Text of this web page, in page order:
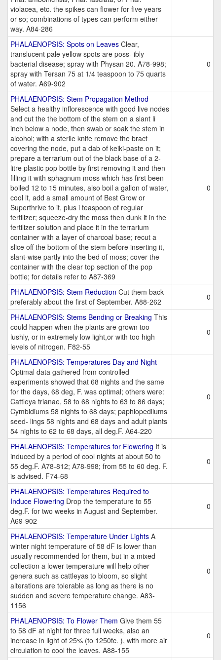
violacea, etc. the spikes can flower for five years
or so; combinations of types can perform either
way. A84-286
PHALAENOPSIS: Spots on Leaves Clear,
translucent pale yellow spots are poss- ibly
bacterial disease; spray with Physan 20. A78-998;
spray with Tersan 75 at 1/4 teaspoon to 75 quarts
of water. A69-902
0
PHALAENOPSIS: Stem Propagation Method
Select a healthy inflorescence with good live nodes
and cut the the bottom of the stem on a slant li
inch below a node, then swab or soak the stem in
alcohol; with a sterile knife remove the bract
covering the node, put a dab of keiki-paste on it;
prepare a terrarium out of the black base of a 2-
litre plastic pop bottle by first removing it and then
filling it with sphagnum moss which has first been
boiled 12 to 15 minutes, also boil a gallon of water,
cool it, add a small amount of Best Grow or
Superthrive to it, plus i teaspoon of regular
fertilizer; squeeze-dry the moss then dunk it in the
fertilizer solution and place it in the terrarium
container with a layer of charcoal base; recut a
slice off the bottom of the stem before inserting it,
slant-wise partly into the bed of moss; cover the
container with the clear top section of the pop
bottle; for details refer to A87-369
0
PHALAENOPSIS: Stem Reduction Cut them back
preferably about the first of September. A88-262
0
PHALAENOPSIS: Stems Bending or Breaking This
could happen when the plants are grown too
lushly, or in extremely low light,or with too high
levels of nitrogen. F82-55
0
PHALAENOPSIS: Temperatures Day and Night
Optimal data gathered from controlled
experiments showed that 68 nights and the same
for the days, 68 deg, F. was optimal; others were:
Cattleya trianae, 58 to 68 nights to 63 to 86 days;
Cymbidiums 58 nights to 68 days; paphiopedilums
seed- lings 58 nights and 68 days and adult plants
54 nights to 62 to 68 days, all deg.F. A64-220
0
PHALAENOPSIS: Temperatures for Flowering It is
induced by a period of cool nights at about 50 to
55 deg.F. A78-812; A78-998; from 55 to 60 deg. F.
is advised. F74-68
0
PHALAENOPSIS: Temperatures Required to
Induce Flowering Drop the temperature to 55
deg.F. for two weeks in August and September.
A69-902
0
PHALAENOPSIS: Temperature Under Lights A
winter night temperature of 58 dF is lower than
usually recommended for them, but in a mixed
collection a lower temperature will help other
genera such as cattleyas to bloom, so slight
alterations are tolerable as long as there is no
sudden and severe temperature change. A83-
1156
0
PHALAENOPSIS: To Flower Them Give them 55
to 58 dF at night for three full weeks, also an
increase in light of 25% (to 1250fc. ), with more air
circulation to cool the leaves. A88-155
0